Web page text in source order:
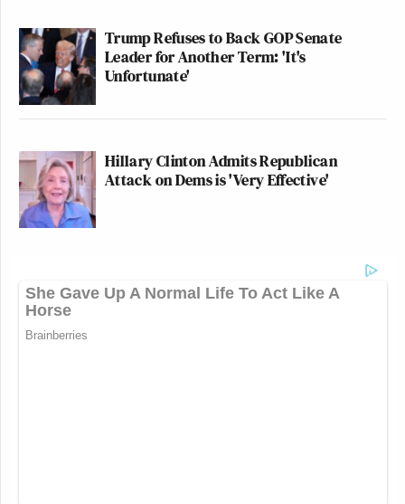
Trump Refuses to Back GOP Senate
Leader for Another Term: 'It's
Unfortunate'
Hillary Clinton Admits Republican
Attack on Dems is 'Very Effective'